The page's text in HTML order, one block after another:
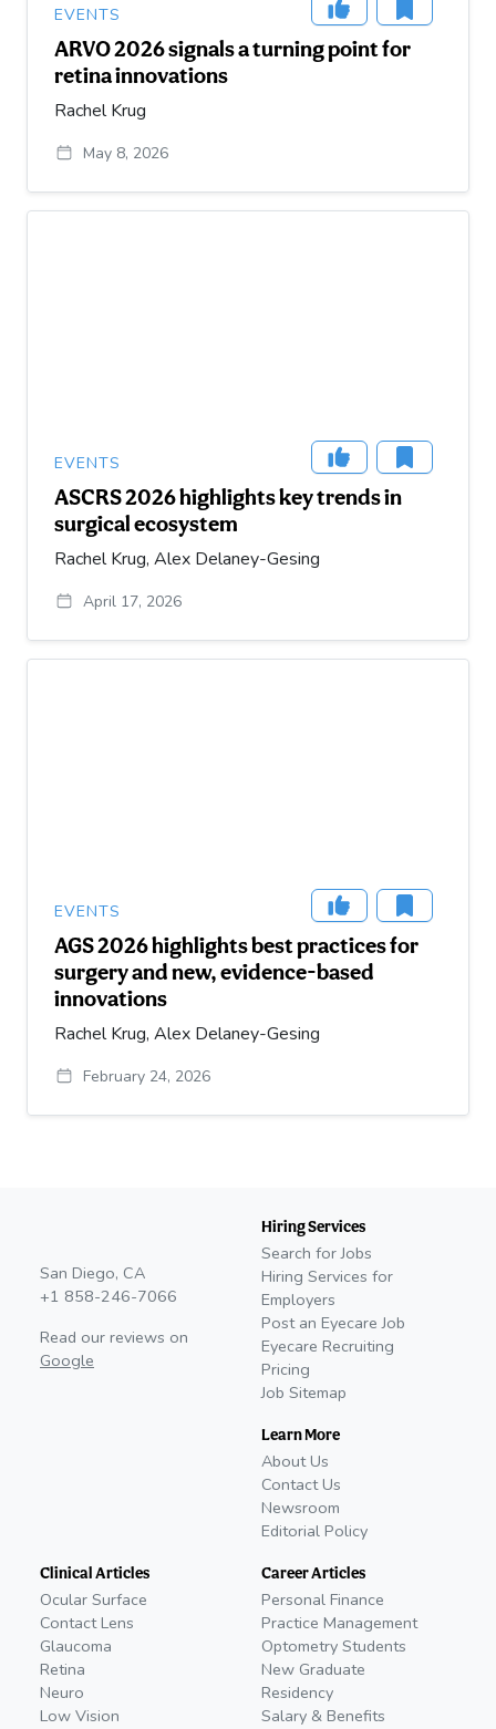
EVENTS
ARVO 2026 signals a turning point for
retina innovations
Rachel Krug
May 8, 2026
EVENTS
ASCRS 2026 highlights key trends in
surgical ecosystem
Rachel Krug, Alex Delaney-Gesing
April 17, 2026
EVENTS
AGS 2026 highlights best practices for
surgery and new, evidence-based
innovations
Rachel Krug, Alex Delaney-Gesing
February 24, 2026
San Diego, CA
+1 858-246-7066
Read our reviews on
Google
Hiring Services
Search for Jobs
Hiring Services for
Employers
Post an Eyecare Job
Eyecare Recruiting
Pricing
Job Sitemap
Learn More
About Us
Contact Us
Newsroom
Editorial Policy
Clinical Articles
Ocular Surface
Contact Lens
Glaucoma
Retina
Neuro
Low Vision
Career Articles
Personal Finance
Practice Management
Optometry Students
New Graduate
Residency
Salary & Benefits